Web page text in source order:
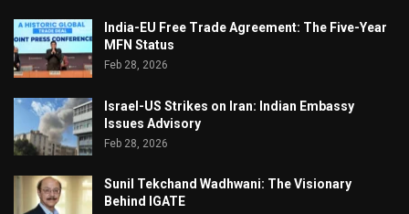
India-EU Free Trade Agreement: The Five-Year
MFN Status
Feb 28, 2026
Israel-US Strikes on Iran: Indian Embassy
Issues Advisory
Feb 28, 2026
Sunil Tekchand Wadhwani: The Visionary
Behind IGATE